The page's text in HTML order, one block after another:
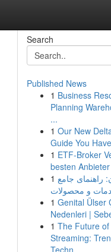
Search
Published News
1 Business
Planning
...
1 Our New
Guide You
1 ETF-Broker
besten
1 راهنمای جامع
و محصولات
1 Genital Ülser
Nedenleri |
1 The Future of
Streaming:
Techn...